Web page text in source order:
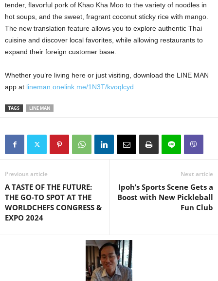
tender, flavorful pork of Khao Kha Moo to the variety of noodles in
hot soups, and the sweet, fragrant coconut sticky rice with mango.
The new translation feature allows you to explore authentic Thai
cuisine and discover local favorites, while allowing restaurants to
expand their foreign customer base.
Whether you’re living here or just visiting, download the LINE MAN
app at lineman.onelink.me/1N3T/kvoqlcyd
TAGS LINE MAN
Previous article
A TASTE OF THE FUTURE:
THE GO-TO SPOT AT THE
WORLDCHEFS CONGRESS &
EXPO 2024
Next article
Ipoh’s Sports Scene Gets a
Boost with New Pickleball
Fun Club